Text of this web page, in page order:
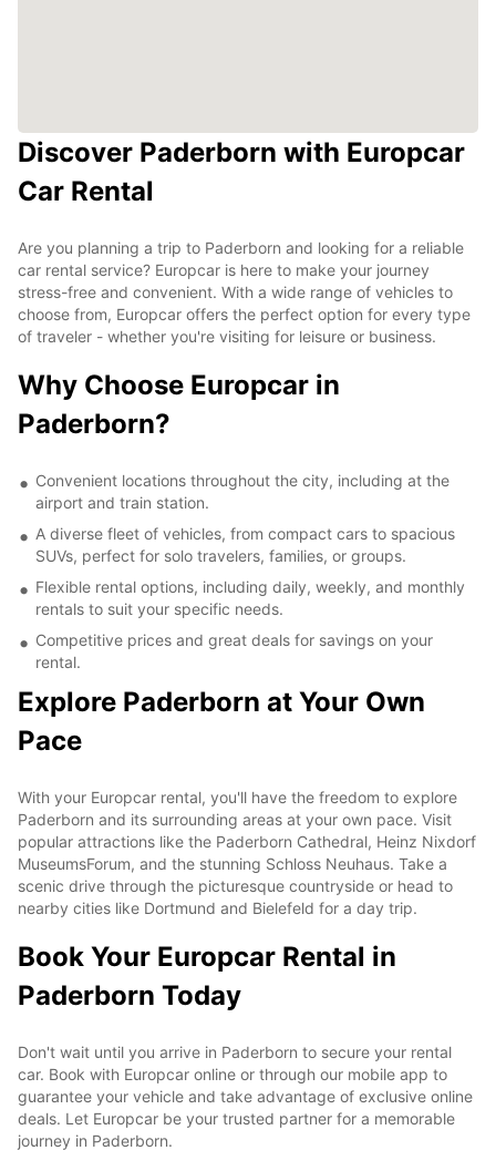
Discover Paderborn with Europcar
Car Rental
Are you planning a trip to Paderborn and looking for a reliable
car rental service? Europcar is here to make your journey
stress-free and convenient. With a wide range of vehicles to
choose from, Europcar offers the perfect option for every type
of traveler - whether you're visiting for leisure or business.
Why Choose Europcar in
Paderborn?
Convenient locations throughout the city, including at the
airport and train station.
A diverse fleet of vehicles, from compact cars to spacious
SUVs, perfect for solo travelers, families, or groups.
Flexible rental options, including daily, weekly, and monthly
rentals to suit your specific needs.
Competitive prices and great deals for savings on your
rental.
Explore Paderborn at Your Own
Pace
With your Europcar rental, you'll have the freedom to explore
Paderborn and its surrounding areas at your own pace. Visit
popular attractions like the Paderborn Cathedral, Heinz Nixdorf
MuseumsForum, and the stunning Schloss Neuhaus. Take a
scenic drive through the picturesque countryside or head to
nearby cities like Dortmund and Bielefeld for a day trip.
Book Your Europcar Rental in
Paderborn Today
Don't wait until you arrive in Paderborn to secure your rental
car. Book with Europcar online or through our mobile app to
guarantee your vehicle and take advantage of exclusive online
deals. Let Europcar be your trusted partner for a memorable
journey in Paderborn.